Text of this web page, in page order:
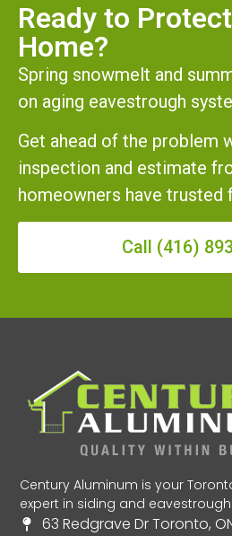
Ready to
Home?
Spring snowmelt and
on aging eavestrough
Get ahead of the problem
inspection and estimate
homeowners have trusted
Call (416)
Century Aluminum is your
expert in siding and
63 Redgrave Dr Toronto,